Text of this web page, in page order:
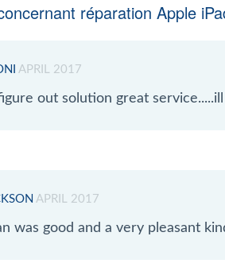
réparation Apple
APRIL 2017
out solution great
APRIL 2017
was good and a very pleasant